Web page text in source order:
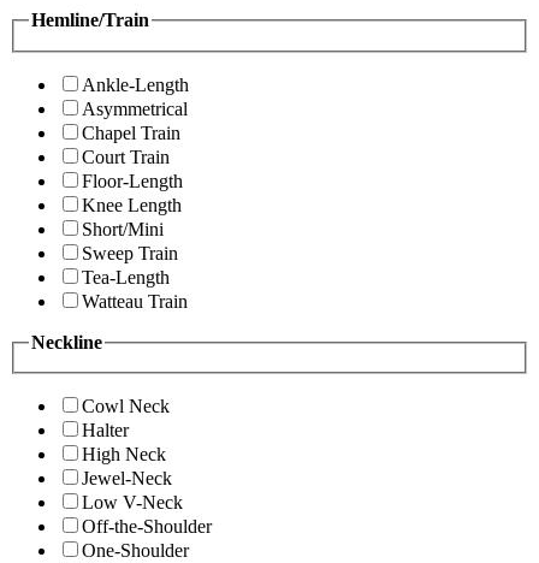
Hemline/Train
Ankle-Length
Asymmetrical
Chapel Train
Court Train
Floor-Length
Knee Length
Short/Mini
Sweep Train
Tea-Length
Watteau Train
Neckline
Cowl Neck
Halter
High Neck
Jewel-Neck
Low V-Neck
Off-the-Shoulder
One-Shoulder